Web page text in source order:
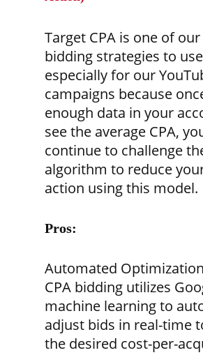
Target CPA is one of
bidding strategies to use
especially for our
campaigns because
enough data in your
see the average CPA,
continue to challenge
algorithm to reduce
action using this model.
Pros:
Automated
CPA bidding utilizes
machine learning to
adjust bids in real-time
the desired cost-per-